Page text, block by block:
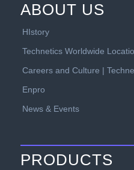
ABOUT US
HIstory
Technetics Worldwide
Careers and Culture |
Enpro
News & Events
PRODUCTS